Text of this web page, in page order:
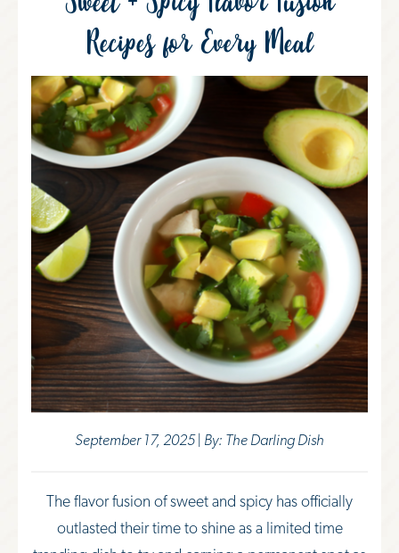
Recipes for Every Meal
September 17, 2025 | By: The Darling Dish
The flavor fusion of sweet and spicy has officially
outlasted their time to shine as a limited time